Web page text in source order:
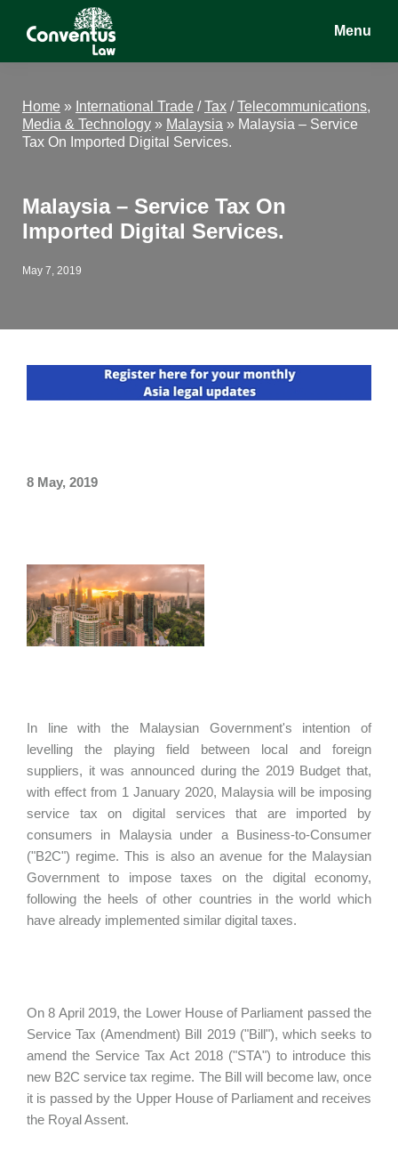
Conventus
Conventus
Menu
Home » International Trade /Tax /Telecommunications,
Media & Technology » Malaysia » Malaysia – Service
Tax On Imported Digital Services.
Malaysia – Service Tax On
Imported Digital Services.
May 7, 2019
8 May, 2019
In line with the Malaysian Government's intention of
levelling the playing field between local and foreign
suppliers, it was announced during the 2019 Budget that,
with effect from 1 January 2020, Malaysia will be imposing
service tax on digital services that are imported by
consumers in Malaysia under a Business-to-Consumer
("B2C") regime. This is also an avenue for the Malaysian
Government to impose taxes on the digital economy,
following the heels of other countries in the world which
have already implemented similar digital taxes.
On 8 April 2019, the Lower House of Parliament passed the
Service Tax (Amendment) Bill 2019 ("Bill"), which seeks to
amend the Service Tax Act 2018 ("STA") to introduce this
new B2C service tax regime. The Bill will become law, once
it is passed by the Upper House of Parliament and receives
the Royal Assent.